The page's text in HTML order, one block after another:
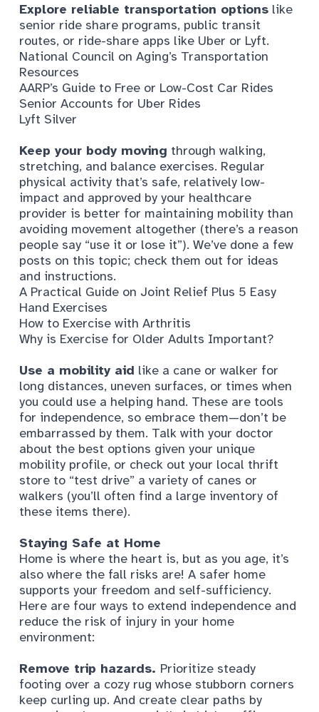
Explore reliable transportation options like
senior ride share programs, public transit
routes, or ride-share apps like Uber or Lyft.
National Council on Aging’s Transportation
Resources
AARP’s Guide to Free or Low-Cost Car Rides
Senior Accounts for Uber Rides
Lyft Silver
Keep your body moving through walking,
stretching, and balance exercises. Regular
physical activity that’s safe, relatively low-
impact and approved by your healthcare
provider is better for maintaining mobility than
avoiding movement altogether (there’s a reason
people say “use it or lose it”). We’ve done a few
posts on this topic; check them out for ideas
and instructions.
A Practical Guide on Joint Relief Plus 5 Easy
Hand Exercises
How to Exercise with Arthritis
Why is Exercise for Older Adults Important?
Use a mobility aid like a cane or walker for
long distances, uneven surfaces, or times when
you could use a helping hand. These are tools
for independence, so embrace them—don’t be
embarrassed by them. Talk with your doctor
about the best options given your unique
mobility profile, or check out your local thrift
store to “test drive” a variety of canes or
walkers (you’ll often find a large inventory of
these items there).
Staying Safe at Home
Home is where the heart is, but as you age, it’s
also where the fall risks are! A safer home
supports your freedom and self-sufficiency.
Here are four ways to extend independence and
reduce the risk of injury in your home
environment:
Remove trip hazards. Prioritize steady
footing over a cozy rug whose stubborn corners
keep curling up. And create clear paths by